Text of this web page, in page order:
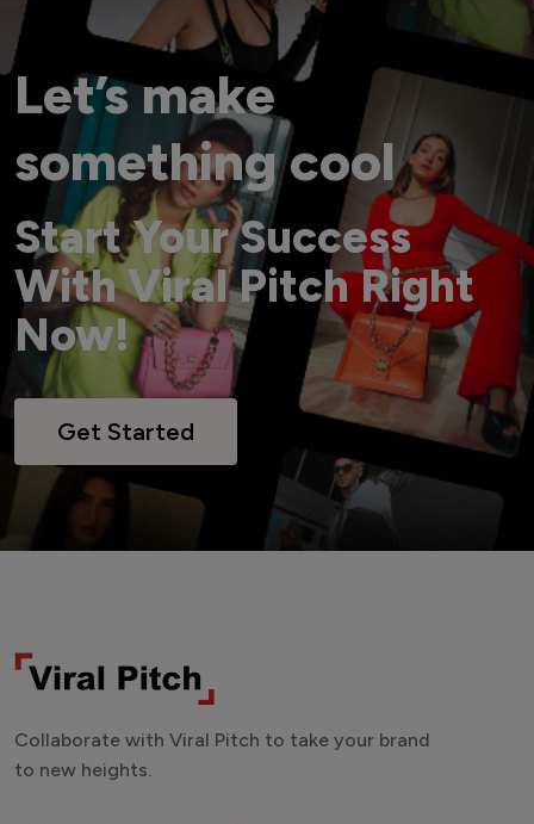
Let’s make
something cool
Start Your Success
With Viral Pitch Right
Now!
Get Started
Collaborate with Viral Pitch to take your brand
to new heights.